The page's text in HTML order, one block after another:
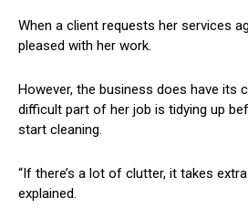
When a client requests her services
pleased with her work.
However, the ‍business does have its
difficult part of ​her job‍ is ‌tidying up⁣
start cleaning.
“If there’s a lot of clutter, it takes
explained.